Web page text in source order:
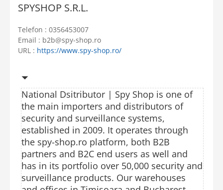
SPYSHOP S.R.L.
Telefon : 0356453007
Email : b2b@spy-shop.ro
URL : https://www.spy-shop.ro/
National Dsitributor | Spy Shop is one of
the main importers and distributors of
security and surveillance systems,
established in 2009. It operates through
the spy-shop.ro platform, both B2B
partners and B2C end users as well and
has in its portfolio over 50,000 security and
surveillance products. Our warehouses